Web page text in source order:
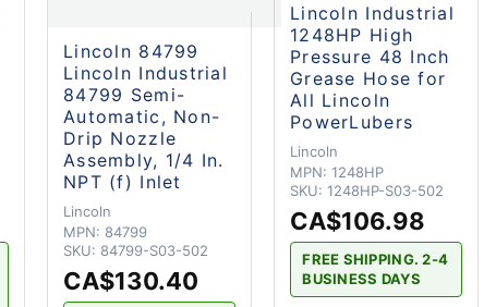
Lincoln 84799
Lincoln Industrial
84799 Semi-
Automatic, Non-
Drip Nozzle
Assembly, 1/4 In.
NPT (f) Inlet
Lincoln
MPN: 84799
SKU: 84799-S03-502
CA$130.40
Lincoln Industrial
1248HP High
Pressure 48 Inch
Grease Hose for
All Lincoln
PowerLubers
Lincoln
MPN: 1248HP
SKU: 1248HP-S03-502
CA$106.98
FREE SHIPPING. 2-4
BUSINESS DAYS